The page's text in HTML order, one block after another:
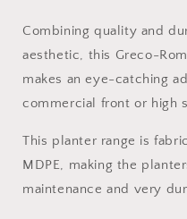
Combining quality and
aesthetic, this Greco-
makes an eye-catching
commercial front or high
This planter range is
MDPE, making the
maintenance and very